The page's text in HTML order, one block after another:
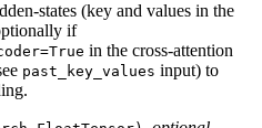
states (key and values in the
if
in the cross-attention
past_key_values input) to